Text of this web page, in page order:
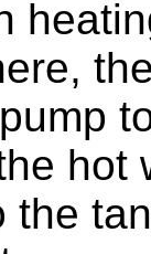
hot
the